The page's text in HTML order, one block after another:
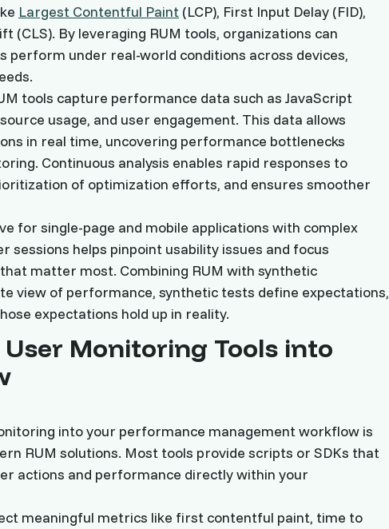
Largest Contentful Paint (LCP), First Input Delay (FID),
(CLS). By leveraging RUM tools, organizations can
perform under real-world conditions across devices,
tools capture performance data such as JavaScript
usage, and user engagement. This data allows
in real time, uncovering performance bottlenecks
Continuous analysis enables rapid responses to
of optimization efforts, and ensures smoother
for single-page and mobile applications with complex
sessions helps pinpoint usability issues and focus
matter most. Combining RUM with synthetic
view of performance, synthetic tests define expectations,
expectations hold up in reality.
Monitoring Tools into
into your performance management workflow is
RUM solutions. Most tools provide scripts or SDKs that
actions and performance directly within your
meaningful metrics like first contentful paint, time to